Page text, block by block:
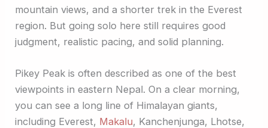
mountain views, and a shorter trek in the Everest
region. But going solo here still requires good
judgment, realistic pacing, and solid planning.
Pikey Peak is often described as one of the best
viewpoints in eastern Nepal. On a clear morning,
you can see a long line of Himalayan giants,
including Everest, Makalu, Kanchenjunga, Lhotse,